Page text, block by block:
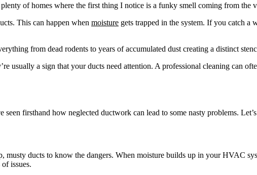
of homes where the first thing I notice is a funky smell coming from the
This can happen when moisture gets trapped in the system. If you catch
from dead rodents to years of accumulated dust creating a distinct
usually a sign that your ducts need attention. A professional cleaning can
firsthand how neglected ductwork can lead to some nasty problems.
ducts to know the dangers. When moisture builds up in your HVAC
issues.